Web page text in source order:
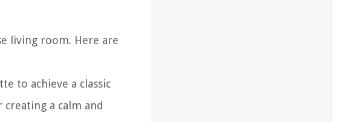
living room. Here are
to achieve a classic
a calm and